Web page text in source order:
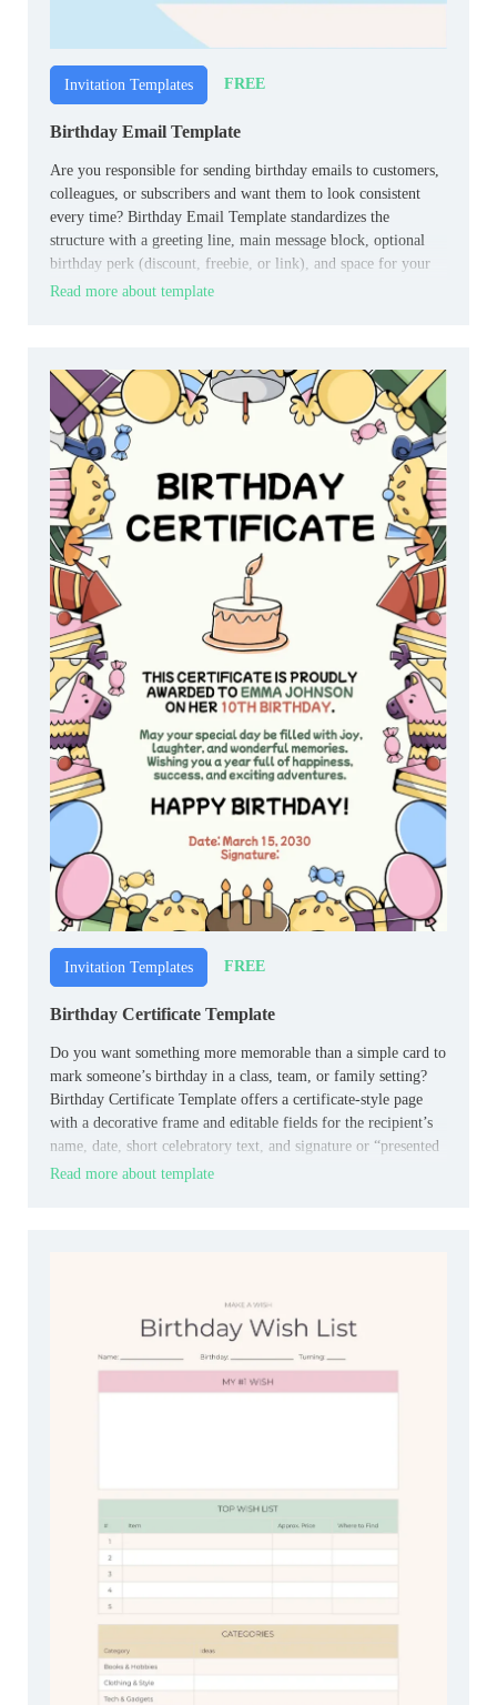
Invitation Templates FREE
Birthday Email Template
Are you responsible for sending birthday emails to customers,
colleagues, or subscribers and want them to look consistent
every time? Birthday Email Template standardizes the
structure with a greeting line, main message block, optional
birthday perk (discount, freebie, or link), and space for your
logo and footer.
Read more about template
Invitation Templates FREE
Birthday Certificate Template
Do you want something more memorable than a simple card to
mark someone’s birthday in a class, team, or family setting?
Birthday Certificate Template offers a certificate‑style page
with a decorative frame and editable fields for the recipient’s
name, date, short celebratory text, and signature or “presented
by” line.
Read more about template